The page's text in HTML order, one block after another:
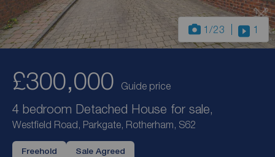
1 /23 1
£300,000 Guide price
4 bedroom Detached House for sale,
Westfield Road, Parkgate, Rotherham, S62
Freehold Sale Agreed